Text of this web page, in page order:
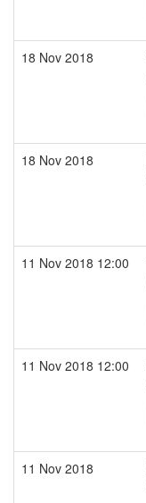
18 Nov 2018
18 Nov 2018
11 Nov 2018 12:00
11 Nov 2018 12:00
11 Nov 2018